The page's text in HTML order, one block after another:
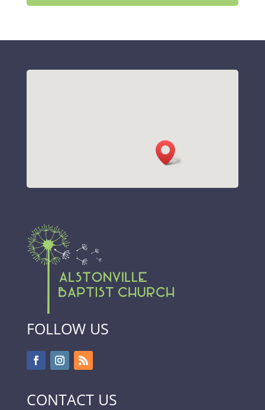
FOLLOW US
CONTACT US